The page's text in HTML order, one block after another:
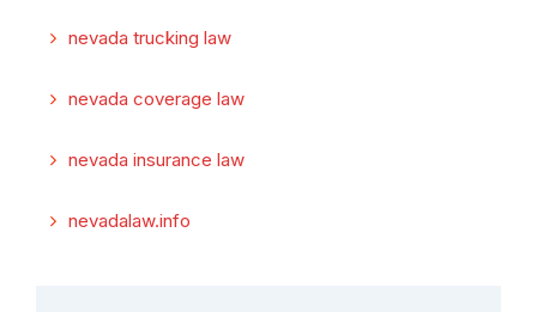
nevada trucking law
nevada coverage law
nevada insurance law
nevadalaw.info